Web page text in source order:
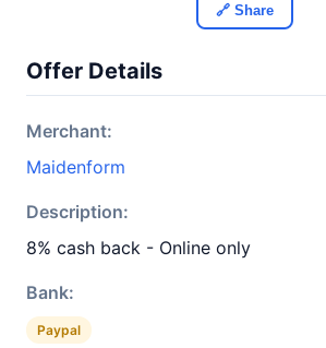
🔗 Share
Offer Details
Merchant:
Maidenform
Description:
8% cash back - Online only
Bank:
Paypal